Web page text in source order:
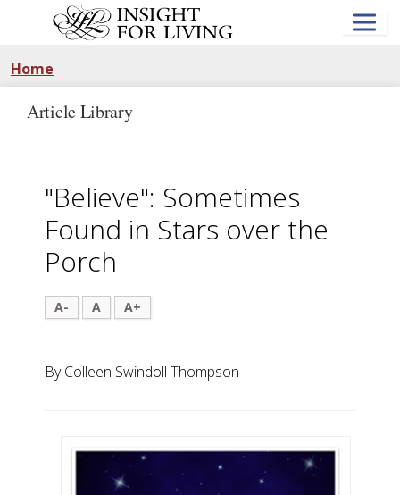
Home
Article Library
"Believe": Sometimes
Found in Stars over the
Porch
A- A A+
By Colleen Swindoll Thompson